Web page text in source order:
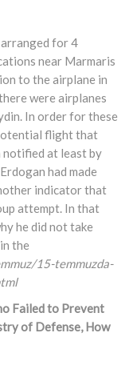
for 4
near Marmaris
to the airplane in
were airplanes
In order for these
flight that
notified at least by
had made
indicator that
attempt. In that
he did not take
the
15-temmuzda-
Failed to Prevent
of Defense, How